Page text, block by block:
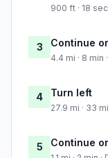
900 ft · 18
3 Continue
4.4 mi · 8 min
4 Turn left
27.9 mi · 33
5 Continue